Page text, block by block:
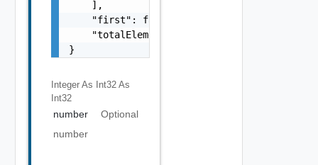
Integer As Int32 As
Int32
number
Optional
number